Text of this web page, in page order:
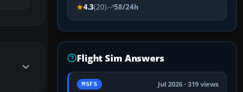
4.3(20) 58/24h
Flight Sim Answers
MSFS Jul 2026 · 319 views